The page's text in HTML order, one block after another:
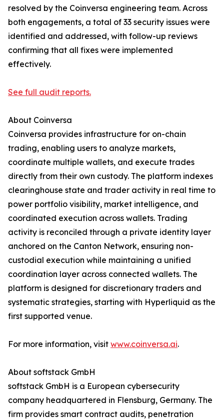
resolved by the Coinversa engineering team. Across
both engagements, a total of 33 security issues were
identified and addressed, with follow-up reviews
confirming that all fixes were implemented
effectively.
See full audit reports.
About Coinversa
Coinversa provides infrastructure for on-chain
trading, enabling users to analyze markets,
coordinate multiple wallets, and execute trades
directly from their own custody. The platform indexes
clearinghouse state and trader activity in real time to
power portfolio visibility, market intelligence, and
coordinated execution across wallets. Trading
activity is reconciled through a private identity layer
anchored on the Canton Network, ensuring non-
custodial execution while maintaining a unified
coordination layer across connected wallets. The
platform is designed for discretionary traders and
systematic strategies, starting with Hyperliquid as the
first supported venue.
For more information, visit www.coinversa.ai.
About softstack GmbH
softstack GmbH is a European cybersecurity
company headquartered in Flensburg, Germany. The
firm provides smart contract audits, penetration